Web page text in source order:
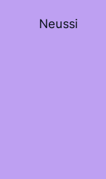
Neussi